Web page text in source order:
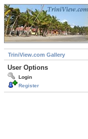
TriniView.com Gallery
User Options
Login
Register